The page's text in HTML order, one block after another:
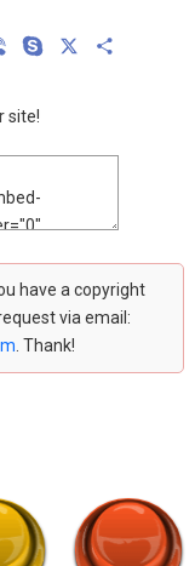
Viber Skype
site!
have a copyright
via email:
. Thank!